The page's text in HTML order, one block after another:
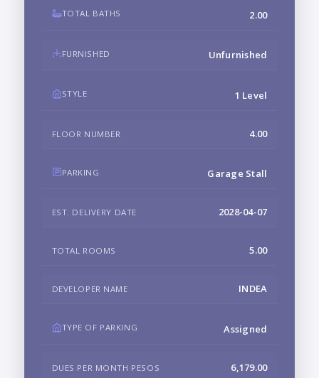
TOTAL BATHS 2.00
FURNISHED Unfurnished
STYLE 1 Level
FLOOR NUMBER 4.00
PARKING Garage Stall
EST. DELIVERY DATE 2028-04-07
TOTAL ROOMS 5.00
DEVELOPER NAME INDEA
TYPE OF PARKING Assigned
DUES PER MONTH PESOS 6,179.00